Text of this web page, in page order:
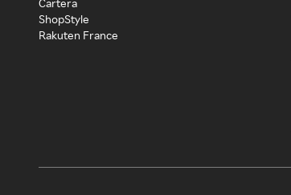
Cartera
ShopStyle
Rakuten France